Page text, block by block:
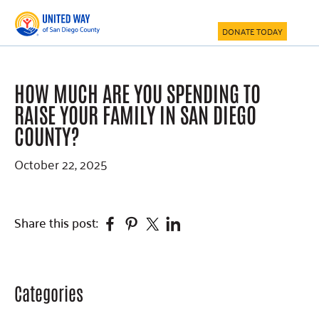
Skip
main
Skip
primary
Skip
footer
DONATE TODAY
HOW MUCH ARE YOU SPENDING TO
RAISE YOUR FAMILY IN SAN DIEGO
COUNTY?
October 22, 2025
Share this post: Facebook
Pinterest
Twitter
Primary
Categories